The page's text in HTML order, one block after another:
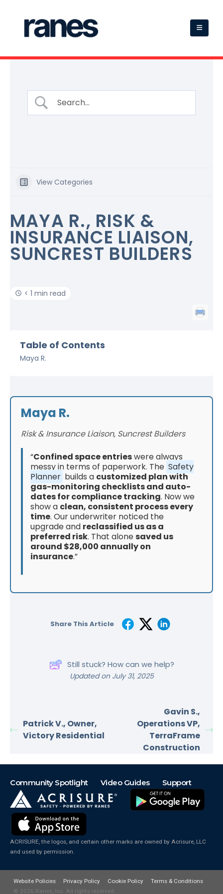
View Categories
MAYA R., RISK &
INSURANCE LIAISON,
SUNCREST BUILDERS
< 1 min read
Table of Contents
Maya R.
Maya R.
Risk & Insurance Liaison, Suncrest Builders
“Confined space entrieswere always
messy in terms of paperwork. The Safety
Planner builds a customized plan with
gas-monitoring checklists and auto-
dates for compliance tracking. Now we
show a clean, consistent process every
time. Our underwriter noticed the
upgrade and reclassified us as a
preferred risk. That alonesaved us
around $28,000 annually on
insurance.”
Share This Article
Still stuck? How can we help?
Updated on July 31, 2025
Patrick V., Owner,
Victory Residential
Gavin S.,
Operations VP,
TerraFrame
Construction
Community Spotlight Video Guides Support
ACRISURE, the logos, and certain other marks are owned by Acrisure, LLC
and used by permission.
Website Policies Privacy Policy Cookie Policy
Terms & Conditions
© 2026 Ranes, Inc. All rights reserved.